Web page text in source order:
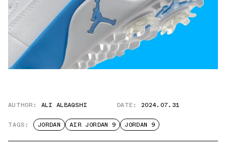
AUTHOR: ALI ALBAQSHI DATE: 2024.07.31
TAGS: JORDAN AIR JORDAN 9 JORDAN 9